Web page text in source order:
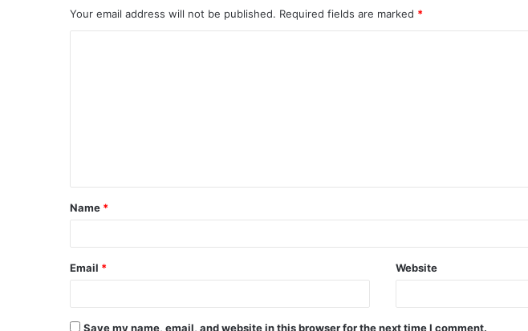
Your email address will not be published. Required fields are marked *
t
*
Name *
Email * Website
Save my name, email, and website in this browser for the next time I comment.